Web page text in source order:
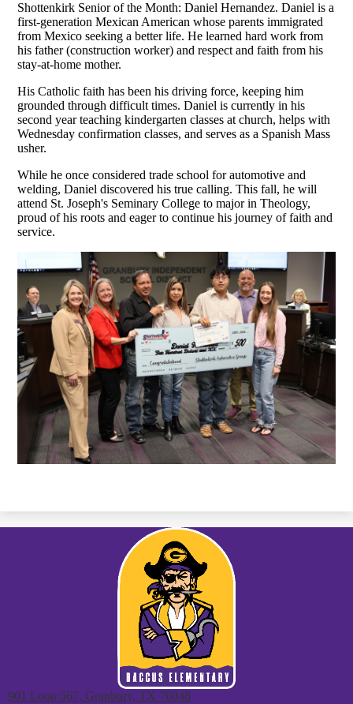
Shottenkirk Senior of the Month: Daniel Hernandez. Daniel is a
first-generation Mexican American whose parents immigrated
from Mexico seeking a better life. He learned hard work from
his father (construction worker) and respect and faith from his
stay-at-home mother.
His Catholic faith has been his driving force, keeping him
grounded through difficult times. Daniel is currently in his
second year teaching kindergarten classes at church, helps with
Wednesday confirmation classes, and serves as a Spanish Mass
usher.
While he once considered trade school for automotive and
welding, Daniel discovered his true calling. This fall, he will
attend St. Joseph's Seminary College to major in Theology,
proud of his roots and eager to continue his journey of faith and
service.
901 Loop 567, Granbury, TX 76048